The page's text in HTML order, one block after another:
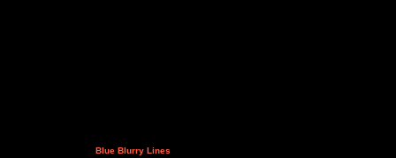
Blue Blurry Lines